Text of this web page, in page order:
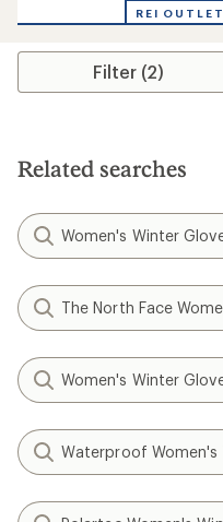
REI OUTLET
Filter (2)
Related searches
Women's Winter
The North Face
Women's Winter
Waterproof Women's